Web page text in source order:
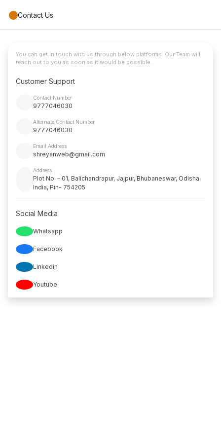
Contact Us
You can get in touch with us through below platforms. Our Team will
reach out to you as soon as it would be possible.
Customer Support
Contact Number
9777046030
Alternate Contact Number
9777046030
Email Address
shreyanweb@gmail.com
Address
Plot No. – 01, Balichandrapur, Jajpur, Bhubaneswar, Odisha,
India, Pin- 754205
Social Media
Whatsapp
Facebook
Linkedin
Youtube